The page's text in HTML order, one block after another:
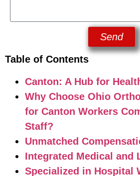
Send
Table of Contents
Canton: A Hub for
Why Choose Ohio
for Canton Workers
Staff?
Unmatched
Integrated Medical and
Specialized in Hospital